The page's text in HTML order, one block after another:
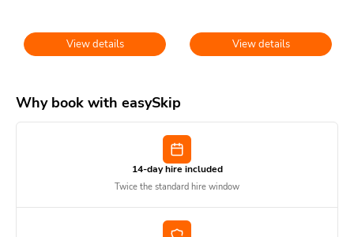
View details View details
Why book with easySkip
14-day hire included
Twice the standard hire window